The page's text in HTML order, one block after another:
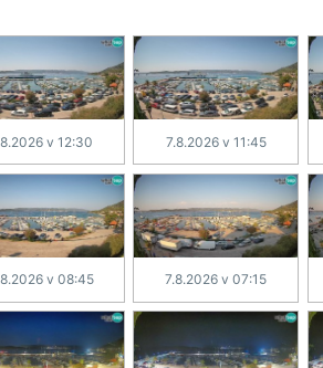
v 12:30 7.8.2026 v 11:45
v 08:45 7.8.2026 v 07:15